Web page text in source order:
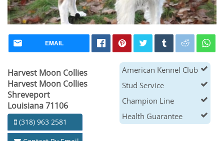
EMAIL
Harvest Moon Collies
Harvest Moon Collies
Shreveport
Louisiana 71106
(318) 963 2581
American Kennel Club
Stud Service
Champion Line
Health Guarantee